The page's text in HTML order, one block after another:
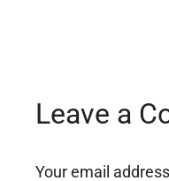
Leave a
Your email